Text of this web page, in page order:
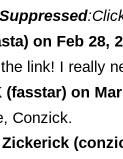
) on Feb 28,
link! I really
(fasstar) on
Conzick.
(